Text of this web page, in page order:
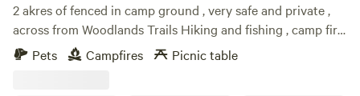
2 akres of fenced in camp ground , very safe and private ,
across from Woodlands Trails Hiking and fishing , camp fire
and event allowed , $35 per automobile, $35 per RV, $35 per
horse trailer or pet carrier if you need one , we also have a
Pets Campfires Picnic table